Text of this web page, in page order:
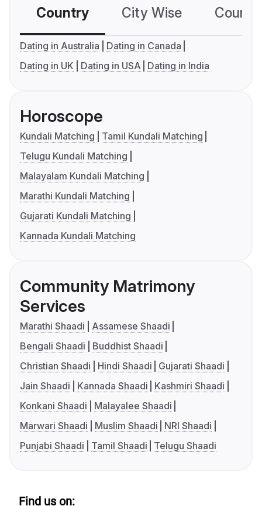
Country City Wise
Dating in Australia
Dating in Canada
Dating in UK
Dating in USA Dating in India
Horoscope
Kundali Matching
Tamil Kundali Matching
Telugu Kundali Matching
Malayalam Kundali Matching
Marathi Kundali Matching
Gujarati Kundali Matching
Kannada Kundali Matching
Community Matrimony
Services
Marathi Shaadi
Assamese Shaadi
Bengali Shaadi
Buddhist Shaadi
Christian Shaadi
Hindi Shaadi
Gujarati Shaadi
Jain Shaadi
Kannada Shaadi
Kashmiri Shaadi
Konkani Shaadi
Malayalee Shaadi
Marwari Shaadi
Muslim Shaadi
NRI Shaadi
Punjabi Shaadi
Tamil Shaadi Telugu Shaadi
Find us on: